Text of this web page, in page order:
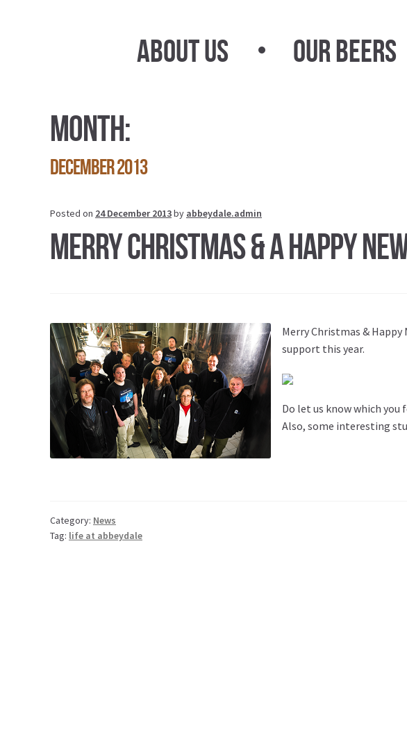
About Us Our Beers
Month:
December 2013
Posted on 24 December 2013by abbeydale.admin
Merry Christmas & A Happy
Merry Christmas &
support this year.
Do let us know which
Also, some interesting
Category: News
Tag: life at abbeydale